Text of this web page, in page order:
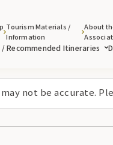
not be accurate.
/ Recommended Itineraries
Tourism Materials /
Information
About